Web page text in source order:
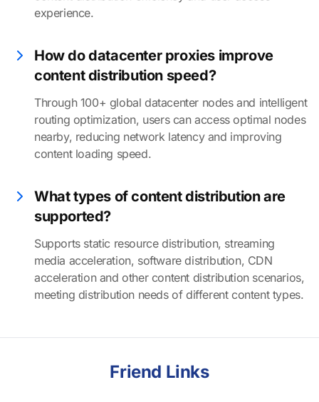
experience.
How do datacenter proxies improve
content distribution speed?
Through 100+ global datacenter nodes and intelligent
routing optimization, users can access optimal nodes
nearby, reducing network latency and improving
content loading speed.
What types of content distribution are
supported?
Supports static resource distribution, streaming
media acceleration, software distribution, CDN
acceleration and other content distribution scenarios,
meeting distribution needs of different content types.
Friend Links